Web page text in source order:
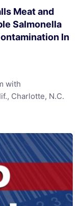
Meat and
Salmonella
In
with
Charlotte, N.C.